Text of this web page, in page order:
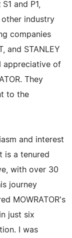
and P1,
industry
companies
and STANLEY
appreciative of
They
to the
and interest
is a tenured
with over 30
journey
MOWRATOR's
just six
I was